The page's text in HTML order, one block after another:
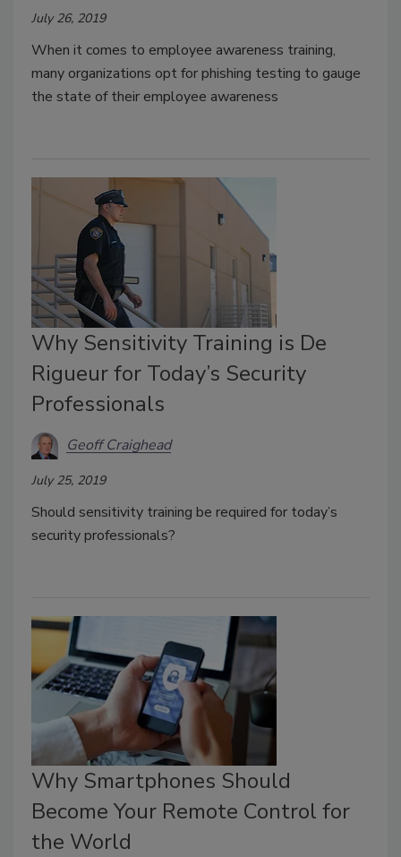
July 26, 2019
When it comes to employee awareness training,
many organizations opt for phishing testing to gauge
the state of their employee awareness
Why Sensitivity Training is De
Rigueur for Today’s Security
Professionals
Geoff Craighead
July 25, 2019
Should sensitivity training be required for today’s
security professionals?
Why Smartphones Should
Become Your Remote Control for
the World